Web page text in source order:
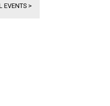
EVENTS >